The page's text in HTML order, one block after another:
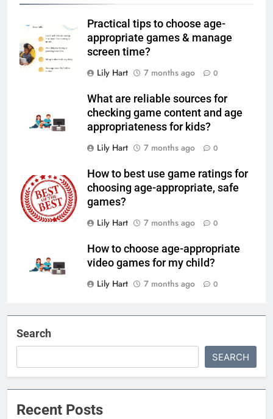
Practical tips to choose age-
appropriate games & manage
screen time?
Lily Hart
7 months ago 0
What are reliable sources for
checking game content and age
appropriateness for kids?
Lily Hart
7 months ago 0
How to best use game ratings for
choosing age-appropriate, safe
games?
Lily Hart
7 months ago 0
How to choose age-appropriate
video games for my child?
Lily Hart
7 months ago 0
Search
SEARCH
Recent Posts